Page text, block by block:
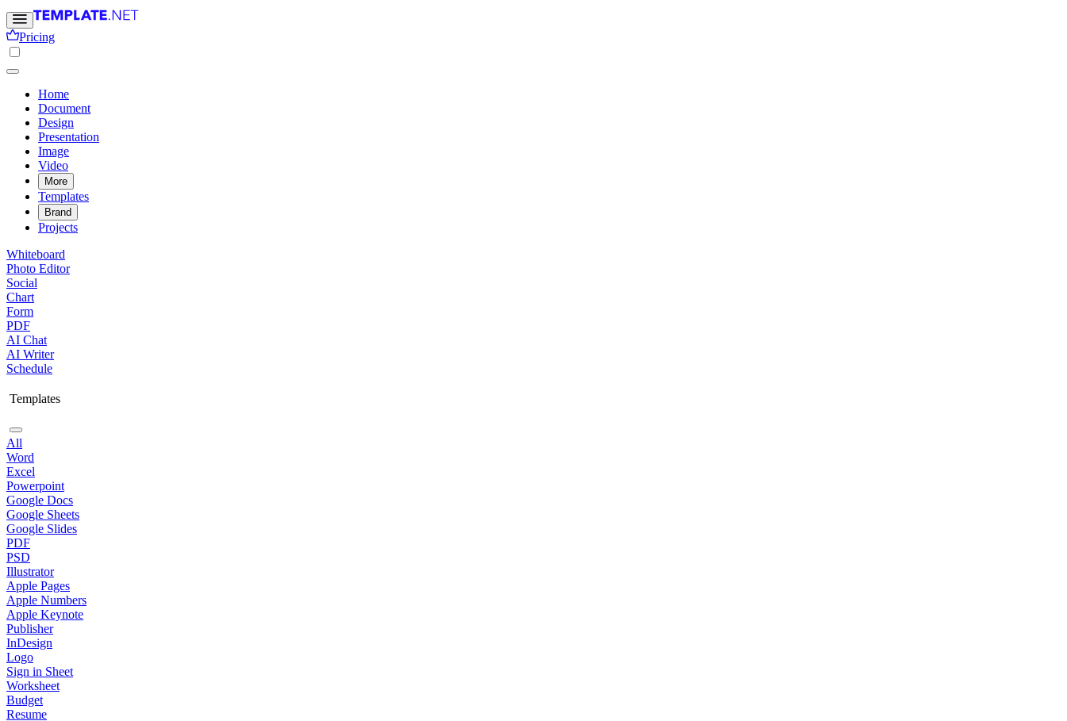
Pricing
Home
Document
Design
Presentation
Image
Video
More
Templates
Brand
Projects
Whiteboard
Photo Editor
Social
Chart
Form
PDF
AI Chat
AI Writer
Schedule
Templates
All
Word
Excel
Powerpoint
Google Docs
Google Sheets
Google Slides
PDF
PSD
Illustrator
Apple Pages
Apple Numbers
Apple Keynote
Publisher
InDesign
Logo
Sign in Sheet
Worksheet
Budget
Resume